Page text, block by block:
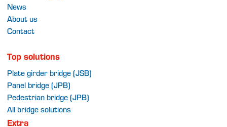
News
About us
Contact
Top solutions
Plate girder bridge (JSB)
Panel bridge (JPB)
Pedestrian bridge (JPB)
All bridge solutions
Extra